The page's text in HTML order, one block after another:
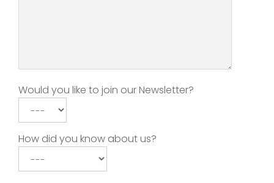
Would you like to join our Newsletter?
How did you know about us?